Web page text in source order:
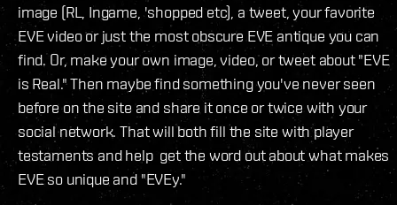
image (RL, Ingame, 'shopped etc), a tweet, your favorite
EVE video or just the most obscure EVE antique you can
find. Or, make your own image, video, or tweet about "EVE
is Real." Then maybe find something you've never seen
before on the site and share it once or twice with your
social network. That will both fill the site with player
testaments and help get the word out about what makes
EVE so unique and "EVEy."